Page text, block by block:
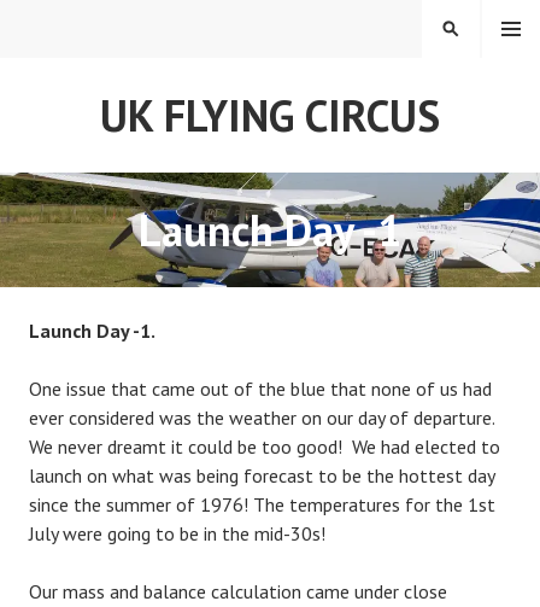
UK FLYING CIRCUS
MENU
SEARCH
Launch Day -1
Launch Day -1.
One issue that came out of the blue that none of us had
ever considered was the weather on our day of departure.
We never dreamt it could be too good! We had elected to
launch on what was being forecast to be the hottest day
since the summer of 1976! The temperatures for the 1st
July were going to be in the mid-30s!
Our mass and balance calculation came under close